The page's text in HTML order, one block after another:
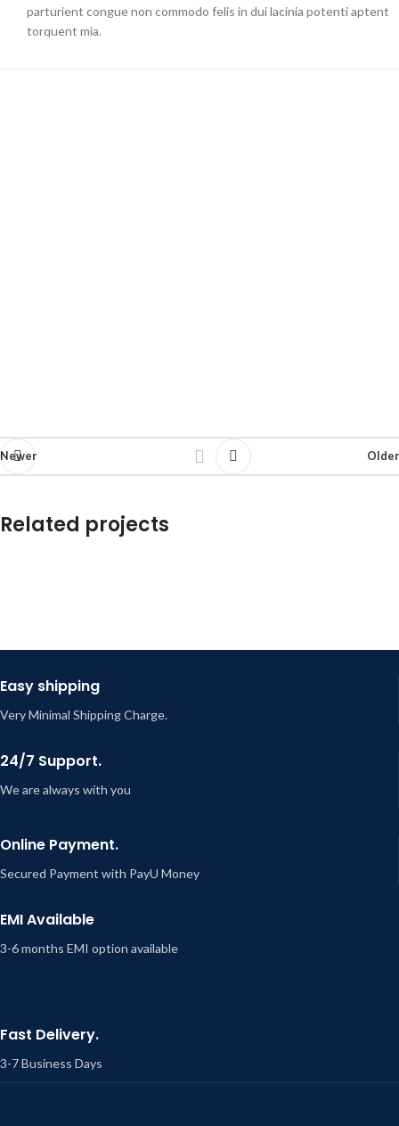
parturient congue non commodo felis in dui lacinia potenti aptent
torquent mia.
Newer Older
Related projects
Easy shipping
Very Minimal Shipping Charge.
24/7 Support.
We are always with you
Online Payment.
Secured Payment with PayU Money
EMI Available
3-6 months EMI option available
Fast Delivery.
3-7 Business Days